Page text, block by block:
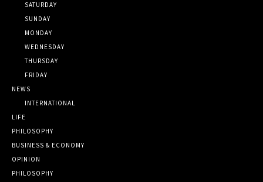
SATURDAY
SUNDAY
MONDAY
WEDNESDAY
THURSDAY
FRIDAY
NEWS
INTERNATIONAL
LIFE
PHILOSOPHY
BUSINESS & ECONOMY
OPINION
PHILOSOPHY